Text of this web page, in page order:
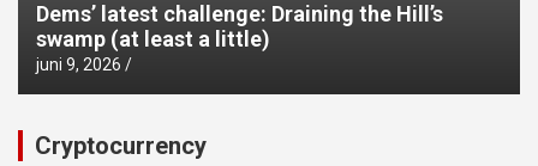
Dems’ latest challenge: Draining the Hill’s
swamp (at least a little)
juni 9, 2026
Cryptocurrency